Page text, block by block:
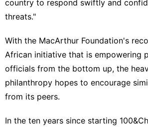
country to respond swiftly and
threats."
With the MacArthur Foundation's
African initiative that is empowering
officials from the bottom up, the
philanthropy hopes to encourage
from its peers.
In the ten years since starting